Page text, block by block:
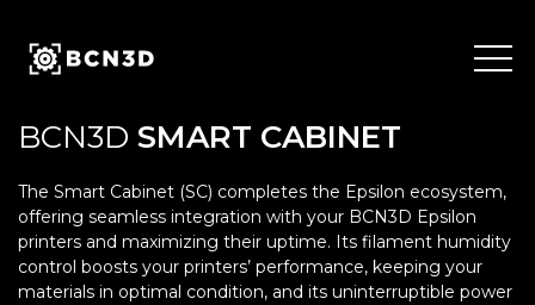
content
BCN3D SMART CABINET
The Smart Cabinet (SC) completes the Epsilon ecosystem,
offering seamless integration with your BCN3D Epsilon
printers and maximizing their uptime. Its filament humidity
control boosts your printers’ performance, keeping your
materials in optimal condition, and its uninterruptible power